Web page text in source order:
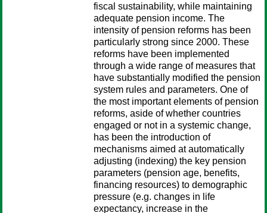
fiscal sustainability, while maintaining
adequate pension income. The
intensity of pension reforms has been
particularly strong since 2000. These
reforms have been implemented
through a wide range of measures that
have substantially modified the pension
system rules and parameters. One of
the most important elements of pension
reforms, aside of whether countries
engaged or not in a systemic change,
has been the introduction of
mechanisms aimed at automatically
adjusting (indexing) the key pension
parameters (pension age, benefits,
financing resources) to demographic
pressure (e.g. changes in life
expectancy, increase in the